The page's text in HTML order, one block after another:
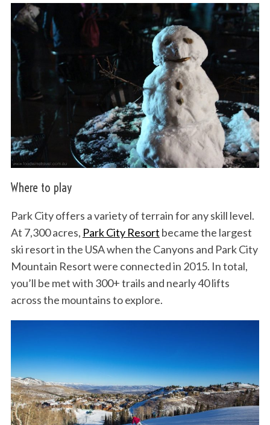
Where to play
Park City offers a variety of terrain for any skill level.
At 7,300 acres, Park City Resort became the largest
ski resort in the USA when the Canyons and Park City
Mountain Resort were connected in 2015. In total,
you’ll be met with 300+ trails and nearly 40 lifts
across the mountains to explore.
e
a